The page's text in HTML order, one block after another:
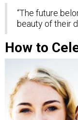
“The future
beauty of their
How to